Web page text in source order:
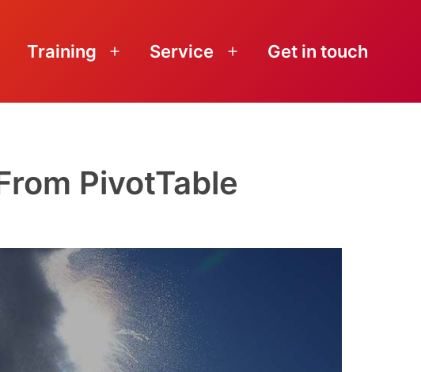
Training
Open
Service
Open
Get in touch
PivotTable